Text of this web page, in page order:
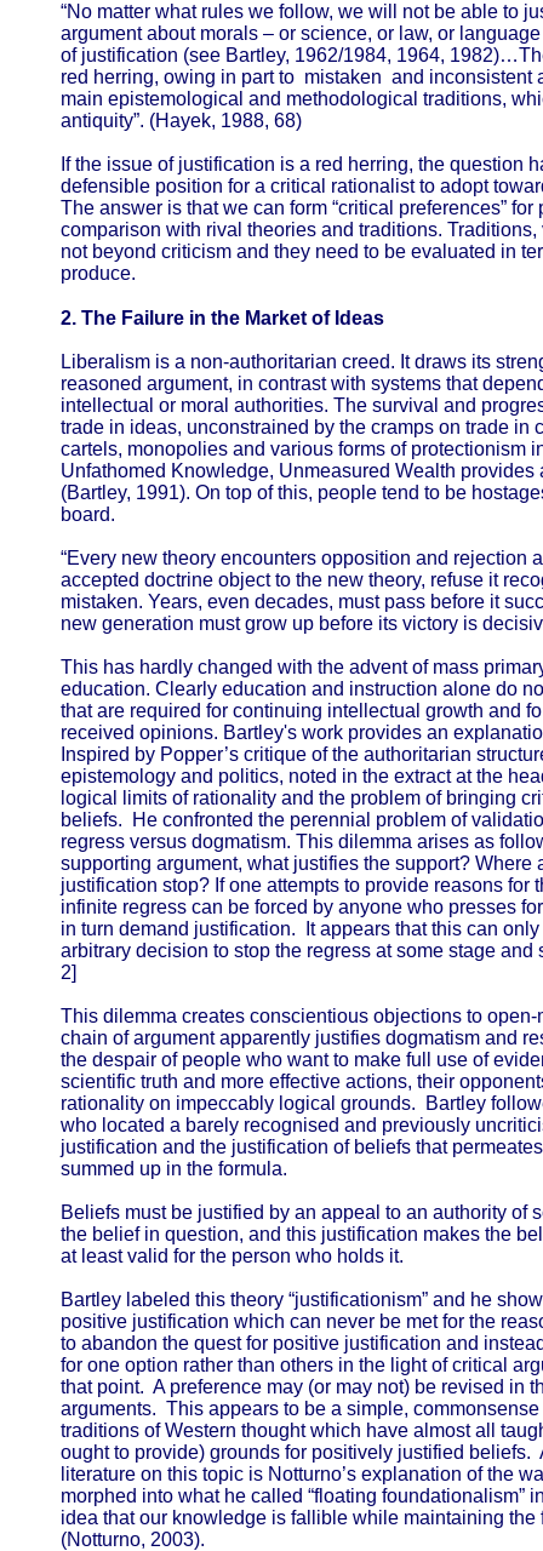
“No matter what rules we follow, we will not be able to
argument about morals – or science, or law, or
of justification (see Bartley, 1962/1984, 1964,
red herring, owing in part to mistaken and inconsistent
main epistemological and methodological traditions,
antiquity”. (Hayek, 1988, 68)
If the issue of justification is a red herring, the question
defensible position for a critical rationalist to adopt
The answer is that we can form “critical preferences”
comparison with rival theories and traditions.
not beyond criticism and they need to be evaluated in
produce.
2. The Failure in the Market of Ideas
Liberalism is a non-authoritarian creed. It draws its
reasoned argument, in contrast with systems that
intellectual or moral authorities. The survival and
trade in ideas, unconstrained by the cramps on trade in
cartels, monopolies and various forms of protectionism
Unfathomed Knowledge, Unmeasured Wealth provides
(Bartley, 1991). On top of this, people tend to be
board.
“Every new theory encounters opposition and rejection
accepted doctrine object to the new theory, refuse it
mistaken. Years, even decades, must pass before it
new generation must grow up before its victory is
This has hardly changed with the advent of mass
education. Clearly education and instruction alone do
that are required for continuing intellectual growth and
received opinions. Bartley's work provides an
Inspired by Popper’s critique of the authoritarian
epistemology and politics, noted in the extract at the
logical limits of rationality and the problem of bringing
beliefs. He confronted the perennial problem of
regress versus dogmatism. This dilemma arises as
supporting argument, what justifies the support? Where
justification stop? If one attempts to provide reasons for
infinite regress can be forced by anyone who presses
in turn demand justification. It appears that this can
arbitrary decision to stop the regress at some stage
2]
This dilemma creates conscientious objections to
chain of argument apparently justifies dogmatism and
the despair of people who want to make full use of
scientific truth and more effective actions, their
rationality on impeccably logical grounds. Bartley
who located a barely recognised and previously
justification and the justification of beliefs that
summed up in the formula.
Beliefs must be justified by an appeal to an authority of
the belief in question, and this justification makes the
at least valid for the person who holds it.
Bartley labeled this theory “justificationism” and he
positive justification which can never be met for the
to abandon the quest for positive justification and
for one option rather than others in the light of critical
that point. A preference may (or may not) be revised in
arguments. This appears to be a simple,
traditions of Western thought which have almost all
ought to provide) grounds for positively justified beliefs.
literature on this topic is Notturno’s explanation of the
morphed into what he called “floating foundationalism”
idea that our knowledge is fallible while maintaining the
(Notturno, 2003).